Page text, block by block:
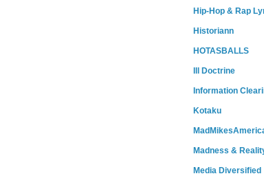
Hip-Hop & Rap
Historiann
HOTASBALLS
Ill Doctrine
Information
Kotaku
Madness &
Media Diversified